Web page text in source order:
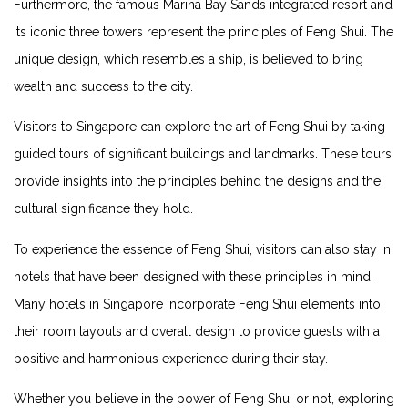
Furthermore, the famous Marina Bay Sands ⁤integrated ‍resort and
​its iconic three towers represent the‍ principles of Feng ⁤Shui. The
unique design, ⁤which resembles a ship, is believed ​to bring
wealth and‌ success to the city.
Visitors ⁢to Singapore can explore the art of Feng Shui by taking
guided tours ⁤of significant buildings and ​landmarks. These ​tours
provide insights into the ⁤principles ⁤behind the designs and ⁣the
cultural⁢ significance they hold.
To experience the essence ⁢of‌ Feng Shui, visitors can also stay in⁤
hotels that have been​ designed⁣ with these principles in mind.
Many hotels in Singapore incorporate Feng⁤ Shui elements into
their room‌ layouts and overall design to provide guests with a
positive and harmonious experience during⁤ their stay.
Whether you believe in the power of Feng Shui or not, exploring